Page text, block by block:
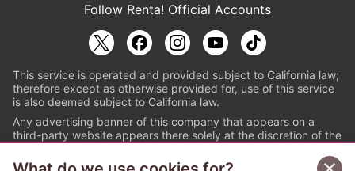
Follow Renta! Official Accounts
This service is operated and provided subject to California law;
therefore except as otherwise provided for, use of this service
is also deemed subject to California law.
Any advertising banner of this company that appears on a
third-party website appears there solely at the discretion of the
© PAPYLESS GLOBAL, INC.